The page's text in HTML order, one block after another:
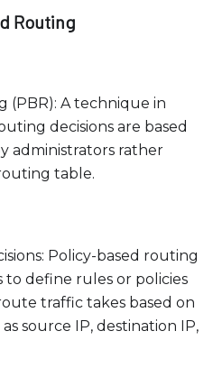
Routing
(PBR): A technique in
decisions are based
administrators rather
table.
Policy-based routing
to define rules or policies
traffic takes based on
source IP, destination IP,